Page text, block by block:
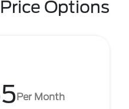
Options
Per Month